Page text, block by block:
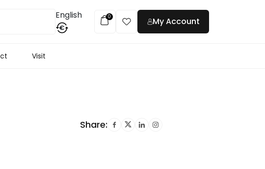
English
€
0 My Account
Visit
Share: